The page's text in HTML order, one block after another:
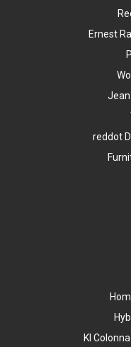
Ernest
reddot
KI